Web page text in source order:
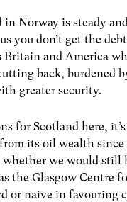
Norway is steady
you don’t get the
Britain and America
back, burdened
greater security.
for Scotland here,
its oil wealth
we would still
the Glasgow
or naive in